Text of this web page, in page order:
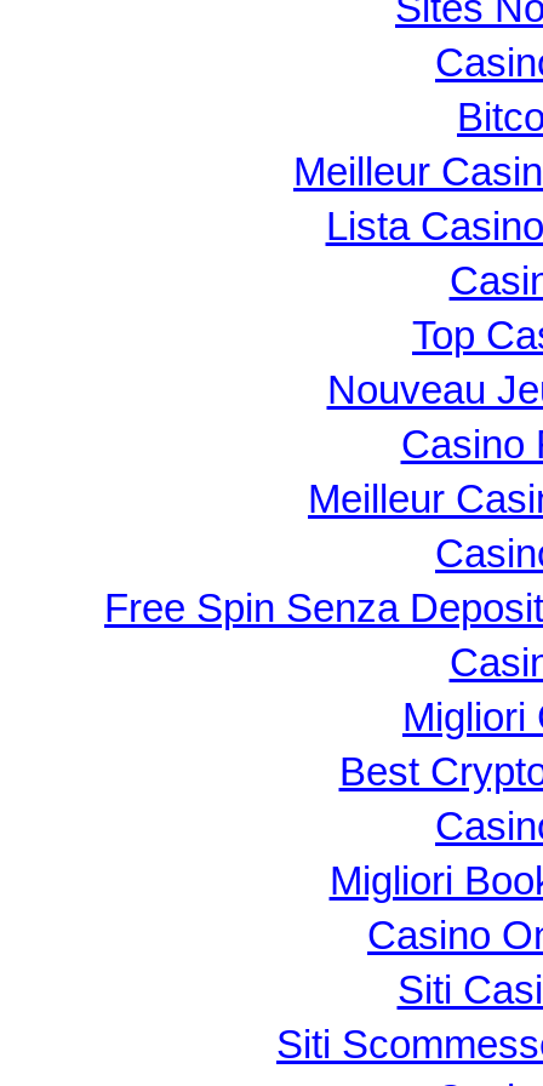
Meilleur
Lista
Top
Nouveau
Casino
Meilleur
Free Spin Senza
Migliori
Best
Migliori
Casino
Siti
Siti